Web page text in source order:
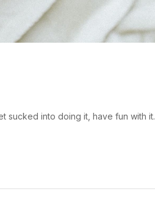
sucked into doing it, have fun with it.